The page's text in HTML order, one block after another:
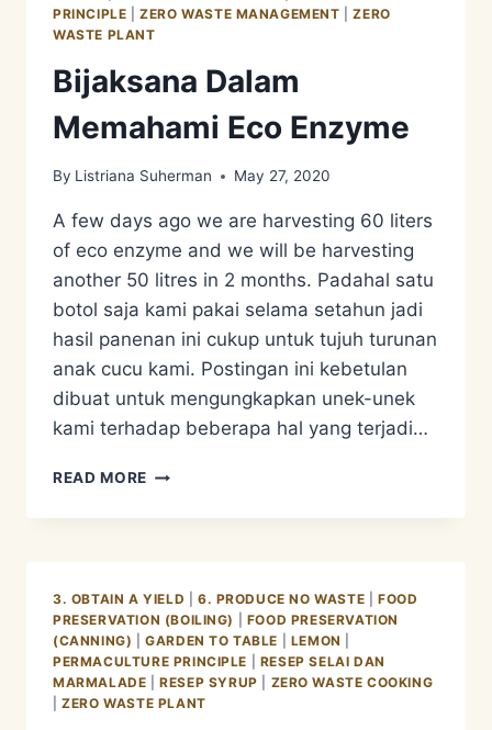
PRINCIPLE |ZERO WASTE MANAGEMENT |ZERO
WASTE PLANT
Bijaksana Dalam
Memahami Eco Enzyme
By Listriana Suherman May 27, 2020
A few days ago we are harvesting 60 liters
of eco enzyme and we will be harvesting
another 50 litres in 2 months. Padahal satu
botol saja kami pakai selama setahun jadi
hasil panenan ini cukup untuk tujuh turunan
anak cucu kami. Postingan ini kebetulan
dibuat untuk mengungkapkan unek-unek
kami terhadap beberapa hal yang terjadi…
READ MORE BIJAKSANA
MEMAHAMI
3. OBTAIN A YIELD 6. PRODUCE NO WASTE |FOOD
PRESERVATION (BOILING)
FOOD PRESERVATION
(CANNING) |GARDEN TO TABLE LEMON
PERMACULTURE PRINCIPLE
RESEP SELAI DAN
MARMALADE |RESEP SYRUP
ZERO WASTE COOKING
|ZERO WASTE PLANT